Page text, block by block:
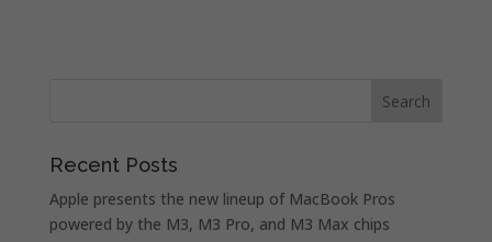
Recent Posts
Apple presents the new lineup of MacBook Pros
powered by the M3, M3 Pro, and M3 Max chips